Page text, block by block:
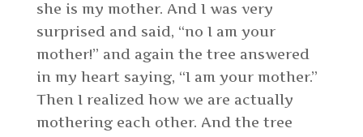
she is my mother. And I was very
surprised and said, “no I am your
mother!” and again the tree answered
in my heart saying, “I am your mother.”
Then I realized how we are actually
mothering each other. And the tree